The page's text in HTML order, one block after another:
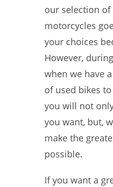
our selection of
motorcycles
your choices
However,
when we have
of used bikes
you will not
you want, but,
make the
possible.
If you want a